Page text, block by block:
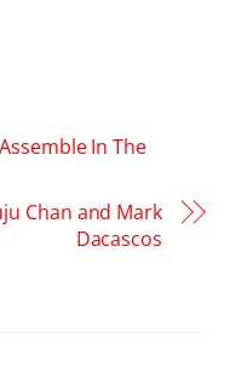
In The
Chan and Mark
Dacascos